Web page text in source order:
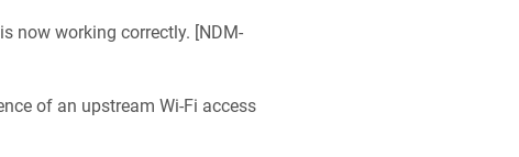
now working correctly. [NDM-
of an upstream Wi‑Fi access